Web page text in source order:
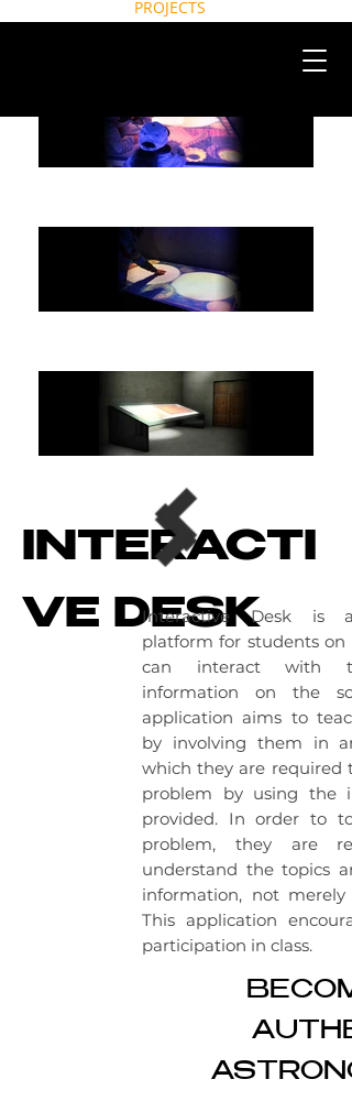
PROJECTS
INTERACTI
VE DESK
Interactive Desk is a
platform for students on
can interact with
information on the
application aims to
by involving them in
which they are required
problem by using the
provided. In order to to
problem, they are
understand the topics
information, not merely
This application
participation in class.